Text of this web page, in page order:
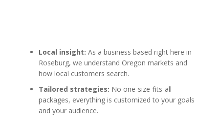
Local insight: As a business based right here in
Roseburg, we understand Oregon markets and
how local customers search.
Tailored strategies: No one-size-fits-all
packages, everything is customized to your goals
and your audience.